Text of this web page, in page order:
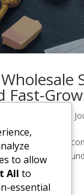
Fast-
YAG Import
Agent
e-commerce
a real...
to allow
All to
essential